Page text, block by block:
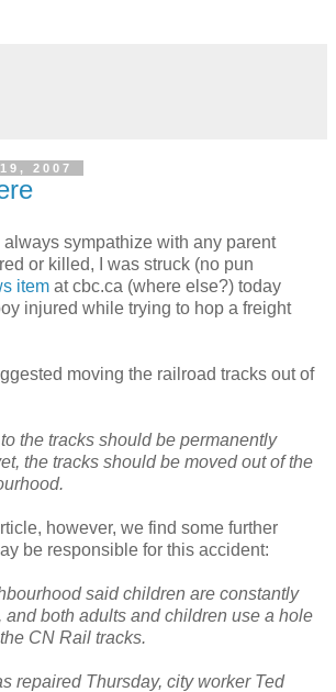
2007
sympathize with any parent
or killed, I was struck (no pun
item at cbc.ca (where else?) today
injured while trying to hop a freight
moving the railroad tracks out of
the tracks should be permanently
the tracks should be moved out of the
however, we find some further
be responsible for this accident:
said children are constantly
and both adults and children use a hole
CN Rail tracks.
repaired Thursday, city worker Ted